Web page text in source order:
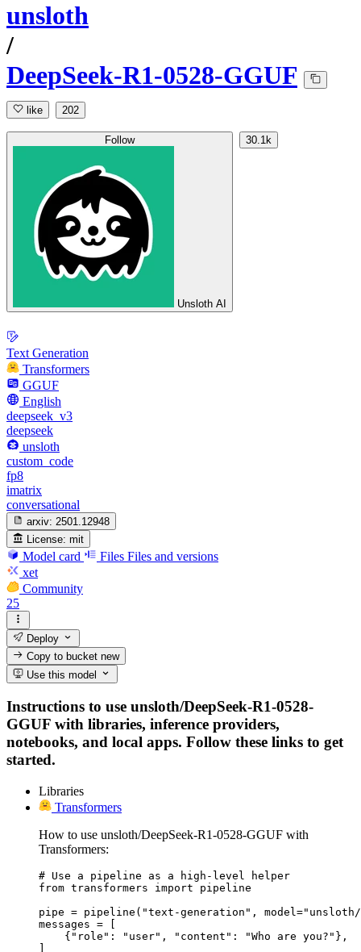
unsloth
/
DeepSeek-R1-0528-GGUF
like 202
Follow
Unsloth AI
30.1k
Text Generation
Transformers
GGUF
English
deepseek_v3
deepseek
unsloth
custom_code
fp8
imatrix
conversational
arxiv: 2501.12948
License: mit
Model card Files Files and versions
xet
Community
25
Deploy
Copy to bucketnew
Use this model
Instructions to use unsloth/DeepSeek-R1-0528-
GGUF with libraries, inference providers,
notebooks, and local apps. Follow these links to get
started.
Libraries
Transformers
How to use unsloth/DeepSeek-R1-0528-GGUF with
Transformers:
# Use a pipeline as a high-level helper
from transformers import pipeline
pipe = pipeline("text-generation", model="unsloth/
messages = [
    {"role": "user", "content": "Who are you?"},